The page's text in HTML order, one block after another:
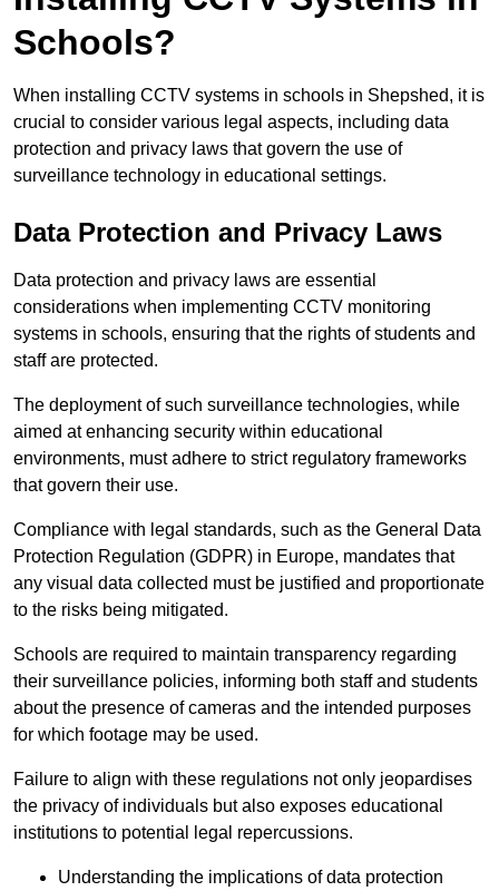
Schools?
When installing CCTV systems in schools in Shepshed, it is
crucial to consider various legal aspects, including data
protection and privacy laws that govern the use of
surveillance technology in educational settings.
Data Protection and Privacy Laws
Data protection and privacy laws are essential
considerations when implementing CCTV monitoring
systems in schools, ensuring that the rights of students and
staff are protected.
The deployment of such surveillance technologies, while
aimed at enhancing security within educational
environments, must adhere to strict regulatory frameworks
that govern their use.
Compliance with legal standards, such as the General Data
Protection Regulation (GDPR) in Europe, mandates that
any visual data collected must be justified and proportionate
to the risks being mitigated.
Schools are required to maintain transparency regarding
their surveillance policies, informing both staff and students
about the presence of cameras and the intended purposes
for which footage may be used.
Failure to align with these regulations not only jeopardises
the privacy of individuals but also exposes educational
institutions to potential legal repercussions.
Understanding the implications of data protection